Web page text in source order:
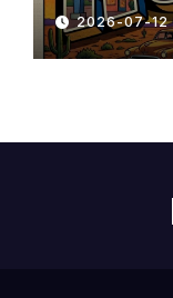
2026-07-12